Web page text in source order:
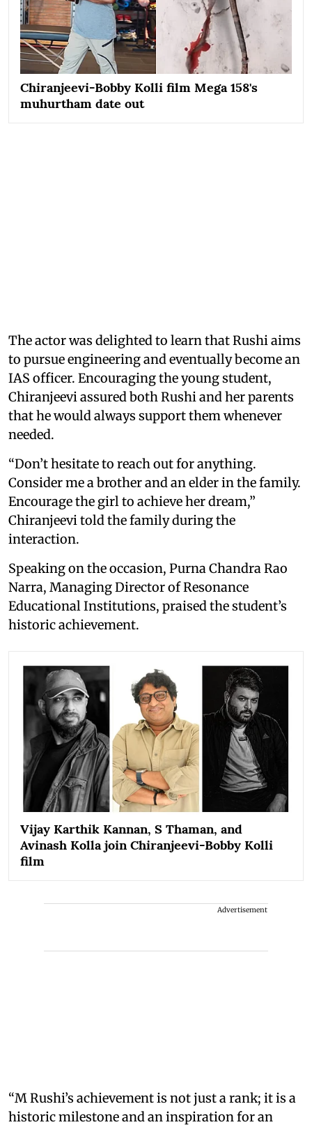
Chiranjeevi-Bobby Kolli film Mega 158's
muhurtham date out
The actor was delighted to learn that Rushi aims
to pursue engineering and eventually become an
IAS officer. Encouraging the young student,
Chiranjeevi assured both Rushi and her parents
that he would always support them whenever
needed.
“Don’t hesitate to reach out for anything.
Consider me a brother and an elder in the family.
Encourage the girl to achieve her dream,”
Chiranjeevi told the family during the
interaction.
Speaking on the occasion, Purna Chandra Rao
Narra, Managing Director of Resonance
Educational Institutions, praised the student’s
historic achievement.
Vijay Karthik Kannan, S Thaman, and
Avinash Kolla join Chiranjeevi-Bobby Kolli
film
Advertisement
“M Rushi’s achievement is not just a rank; it is a
historic milestone and an inspiration for an